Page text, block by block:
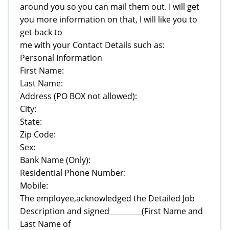
around you so you can mail them out. I will get
you more information on that, I will like you to
get back to
me with your Contact Details such as:
Personal Information
First Name:
Last Name:
Address (PO BOX not allowed):
City:
State:
Zip Code:
Sex:
Bank Name (Only):
Residential Phone Number:
Mobile:
The employee,acknowledged the Detailed Job
Description and signed_________(First Name and
Last Name of